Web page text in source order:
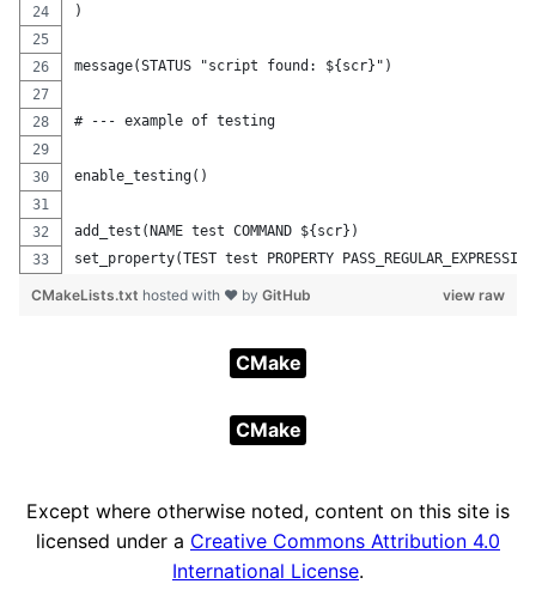
)
message(STATUS "script found: ${scr}")
# --- example of testing
enable_testing()
add_test(NAME test COMMAND ${scr})
set_property(TEST test PROPERTY
view raw
CMakeLists.txt hosted with ❤ by GitHub
CMake
CMake
Except where otherwise noted, content on this site is
licensed under a Creative Commons Attribution 4.0
International License.